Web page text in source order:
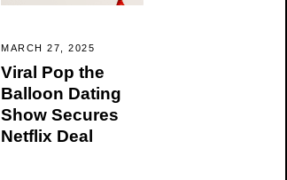
MARCH 27, 2025
Viral Pop the
Balloon Dating
Show Secures
Netflix Deal